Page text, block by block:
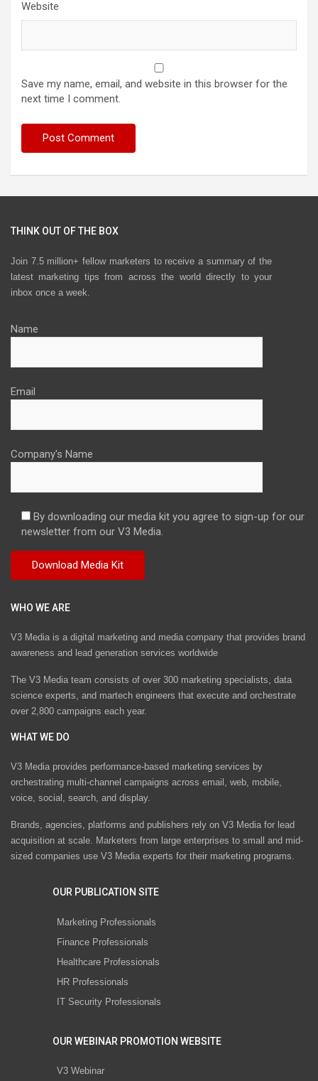
Website
Save my name, email, and website in this browser for the
next time I comment.
THINK OUT OF THE BOX
Join 7.5 million+ fellow marketers to receive a summary of the
latest marketing tips from across the world directly to your
inbox once a week.
Name
Email
Company's Name
By downloading our media kit you agree to sign-up for our
newsletter from our V3 Media.
WHO WE ARE
V3 Media is a digital marketing and media company that provides brand
awareness and lead generation services worldwide
The V3 Media team consists of over 300 marketing specialists, data
science experts, and martech engineers that execute and orchestrate
over 2,800 campaigns each year.
WHAT WE DO
V3 Media provides performance-based marketing services by
orchestrating multi-channel campaigns across email, web, mobile,
voice, social, search, and display.
Brands, agencies, platforms and publishers rely on V3 Media for lead
acquisition at scale. Marketers from large enterprises to small and mid-
sized companies use V3 Media experts for their marketing programs.
OUR PUBLICATION SITE
Marketing Professionals
Finance Professionals
Healthcare Professionals
HR Professionals
IT Security Professionals
OUR WEBINAR PROMOTION WEBSITE
V3 Webinar